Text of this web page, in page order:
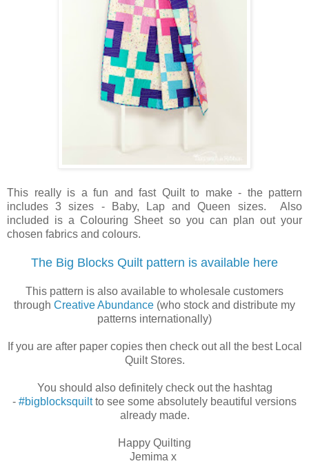
This really is a fun and fast Quilt to make - the pattern
includes 3 sizes - Baby, Lap and Queen sizes. Also
included is a Colouring Sheet so you can plan out your
chosen fabrics and colours.
The Big Blocks Quilt pattern is available here
This pattern is also available to wholesale customers
through Creative Abundance (who stock and distribute my
patterns internationally)
If you are after paper copies then check out all the best Local
Quilt Stores.
You should also definitely check out the hashtag
- #bigblocksquiltto see some absolutely beautiful versions
already made.
Happy Quilting
Jemima x